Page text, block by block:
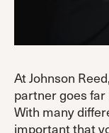
At Johnson
partner goes
With many
important that